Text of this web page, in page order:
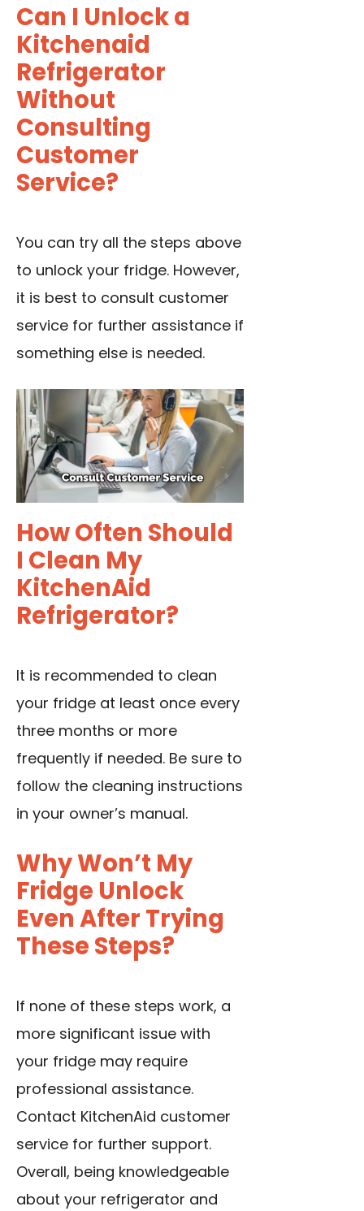
Can I Unlock a
Kitchenaid
Refrigerator
Without
Consulting
Customer
Service?
You can try all the steps above
to unlock your fridge. However,
it is best to consult customer
service for further assistance if
something else is needed.
How Often Should
I Clean My
KitchenAid
Refrigerator?
It is recommended to clean
your fridge at least once every
three months or more
frequently if needed. Be sure to
follow the cleaning instructions
in your owner’s manual.
Why Won’t My
Fridge Unlock
Even After Trying
These Steps?
If none of these steps work, a
more significant issue with
your fridge may require
professional assistance.
Contact KitchenAid customer
service for further support.
Overall, being knowledgeable
about your refrigerator and